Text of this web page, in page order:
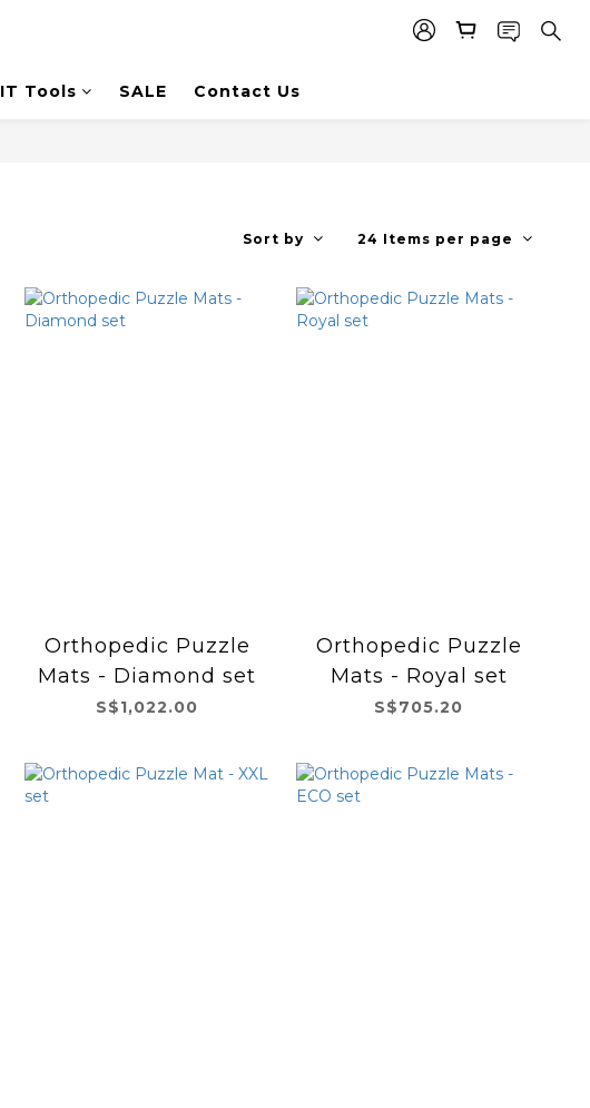
IT Tools SALE Contact Us
Sort by 24 Items per page
Orthopedic Puzzle
Mats - Diamond set
S$1,022.00
Orthopedic Puzzle
Mats - Royal set
S$705.20